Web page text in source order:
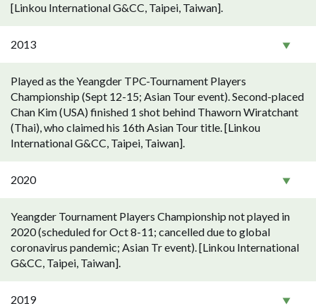
[Linkou International G&CC, Taipei, Taiwan].
2013
Played as the Yeangder TPC-Tournament Players
Championship (Sept 12-15; Asian Tour event). Second-placed
Chan Kim (USA) finished 1 shot behind Thaworn Wiratchant
(Thai), who claimed his 16th Asian Tour title. [Linkou
International G&CC, Taipei, Taiwan].
2020
Yeangder Tournament Players Championship not played in
2020 (scheduled for Oct 8-11; cancelled due to global
coronavirus pandemic; Asian Tr event). [Linkou International
G&CC, Taipei, Taiwan].
2019